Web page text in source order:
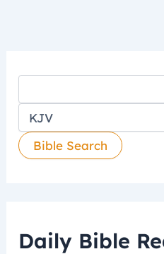
Daily Bible